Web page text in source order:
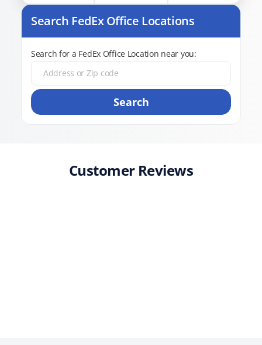
Search FedEx Office Locations
Search for a FedEx Office Location near you:
Search
Customer Reviews